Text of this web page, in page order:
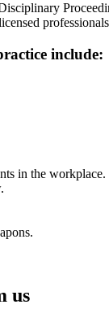
include:
in the workplace.
us